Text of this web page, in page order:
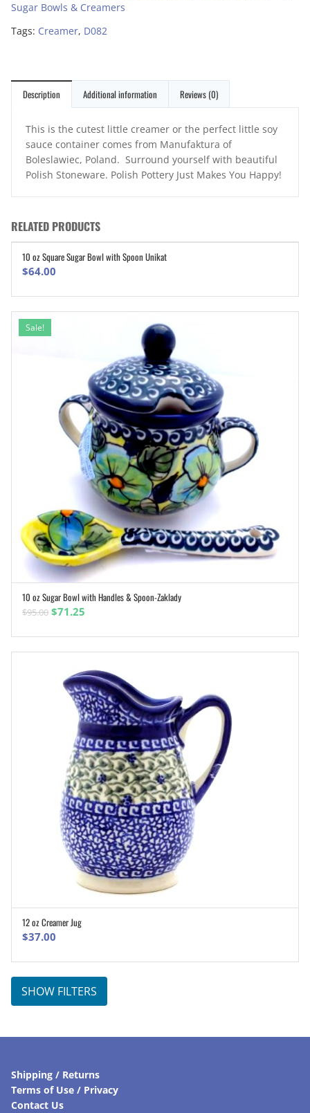
Sugar Bowls & Creamers
Tags: Creamer, D082
Description Additional information Reviews (0)
This is the cutest little creamer or the perfect little soy
sauce container comes from Manufaktura of
Boleslawiec, Poland. Surround yourself with beautiful
Polish Stoneware. Polish Pottery Just Makes You Happy!
RELATED PRODUCTS
ADD TO CART
10 oz Square Sugar Bowl with Spoon Unikat
$64.00
Sale!
ADD TO CART
10 oz Sugar Bowl with Handles & Spoon-Zaklady
$95.00 Original
was:
$95.00.
$71.25
is:
$71.25.
12 oz Creamer Jug
$37.00
SHOW FILTERS
Shipping / Returns
Terms of Use / Privacy
Contact Us